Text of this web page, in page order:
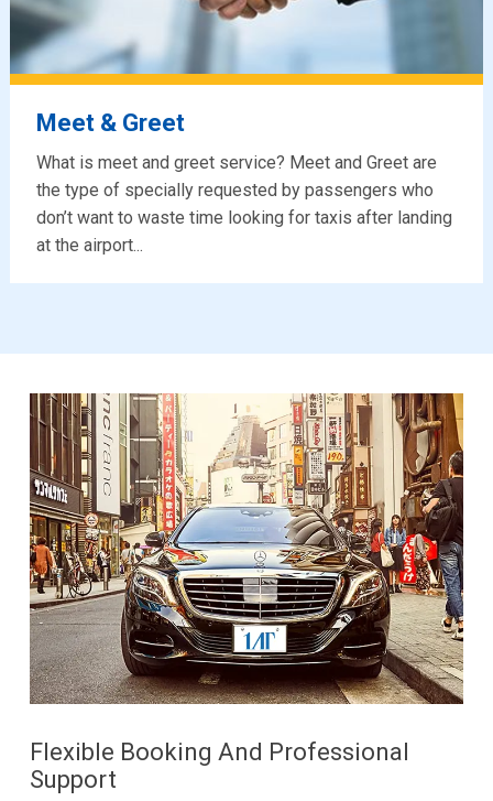
Meet & Greet
What is meet and greet service? Meet and Greet are
the type of specially requested by passengers who
don’t want to waste time looking for taxis after landing
at the airport...
Flexible Booking And Professional
Support